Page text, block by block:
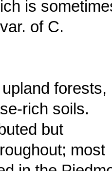
is
of C.
forests,
rich soils.
but
most